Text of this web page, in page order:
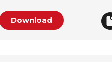
Download